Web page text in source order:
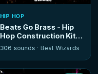
HIP HOP
Beats Go Brass - Hip
Hop Construction Kits
306 sounds · Beat Wizards